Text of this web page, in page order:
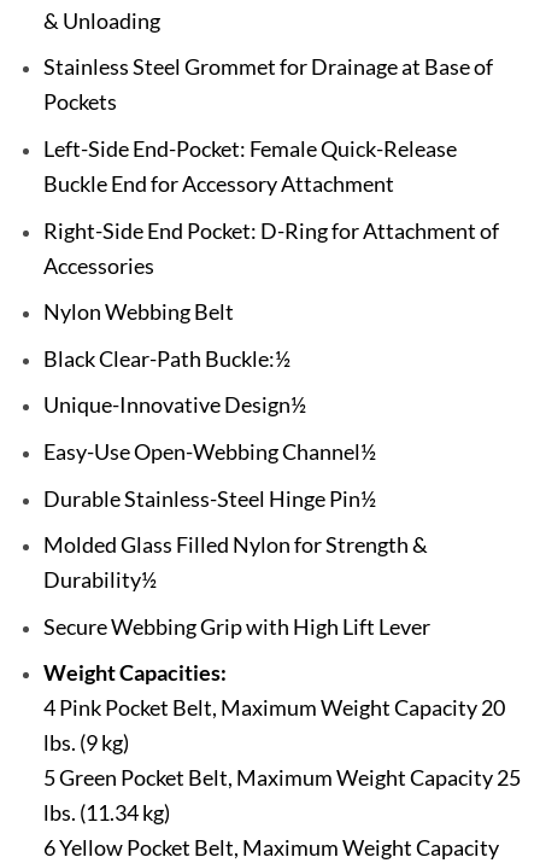
& Unloading
Stainless Steel Grommet for Drainage at Base of
Pockets
Left-Side End-Pocket: Female Quick-Release
Buckle End for Accessory Attachment
Right-Side End Pocket: D-Ring for Attachment of
Accessories
Nylon Webbing Belt
Black Clear-Path Buckle:½
Unique-Innovative Design½
Easy-Use Open-Webbing Channel½
Durable Stainless-Steel Hinge Pin½
Molded Glass Filled Nylon for Strength &
Durability½
Secure Webbing Grip with High Lift Lever
Weight Capacities:
4 Pink Pocket Belt, Maximum Weight Capacity 20
lbs. (9 kg)
5 Green Pocket Belt, Maximum Weight Capacity 25
lbs. (11.34 kg)
6 Yellow Pocket Belt, Maximum Weight Capacity